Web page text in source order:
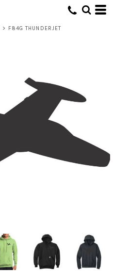
> F84G THUNDERJET